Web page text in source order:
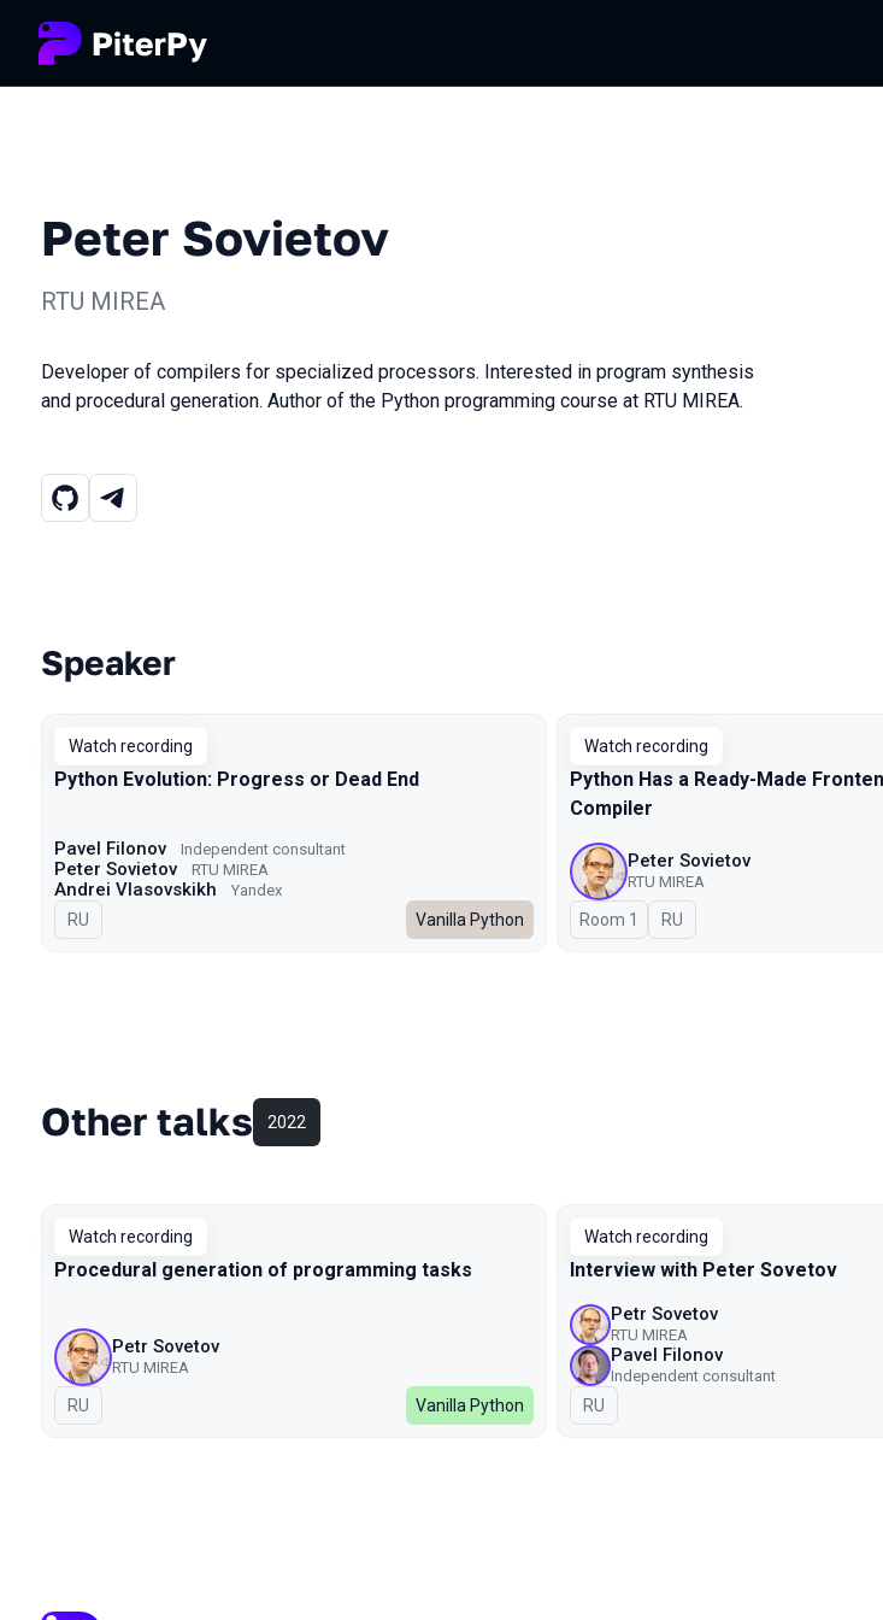
Peter Sovietov
RTU MIREA
Developer of compilers for specialized processors. Interested in program synthesis
and procedural generation. Author of the Python programming course at RTU MIREA.
Talks from 2023 season
Speaker
Watch recording
Python Evolution: Progress or Dead End
Pavel Filonov Independent consultant
Peter Sovietov RTU MIREA
Andrei Vlasovskikh Yandex
In Russian
RU Vanilla Python
Watch recording
Python Has a Ready-Made
Compiler
Peter Sovietov
RTU MIREA
Room 1 In Russian
RU
Other talks 2022
Watch recording
Procedural generation of programming tasks
Petr Sovetov
RTU MIREA
In Russian
RU Vanilla Python
Watch recording
Interview with Peter Sovetov
Petr Sovetov
RTU MIREA
Pavel Filonov
Independent consultant
In Russian
RU